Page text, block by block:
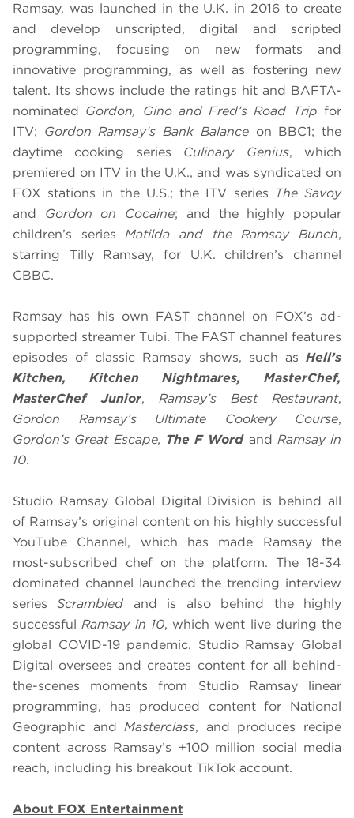
Ramsay, was launched in the U.K. in 2016 to create
and develop unscripted, digital and scripted
programming, focusing on new formats and
innovative programming, as well as fostering new
talent. Its shows include the ratings hit and BAFTA-
nominated Gordon, Gino and Fred’s Road Trip for
ITV; Gordon Ramsay’s Bank Balanceon BBC1; the
daytime cooking series Culinary Genius, which
premiered on ITV in the U.K., and was syndicated on
FOX stations in the U.S.; the ITV series The Savoy
and Gordon on Cocaine; and the highly popular
children’s seriesMatilda and the Ramsay Bunch,
starring Tilly Ramsay, for U.K. children’s channel
CBBC.
Ramsay has his own FAST channel on FOX’s ad-
supported streamer Tubi. The FAST channel features
episodes of classic Ramsay shows, such as Hell’s
Kitchen, Kitchen Nightmares, MasterChef,
MasterChef Junior, Ramsay’s Best Restaurant,
Gordon Ramsay’s Ultimate Cookery Course,
Gordon’s Great Escape, The F Wordand Ramsay in
10.
Studio Ramsay Global Digital Division is behind all
of Ramsay’s original content on his highly successful
YouTube Channel, which has made Ramsay the
most-subscribed chef on the platform. The 18-34
dominated channel launched the trending interview
seriesScrambled and is also behind the highly
successfulRamsay in 10, which went live during the
global COVID-19 pandemic. Studio Ramsay Global
Digital oversees and creates content for all behind-
the-scenes moments from Studio Ramsay linear
programming, has produced content for National
Geographic andMasterclass, and produces recipe
content across Ramsay’s +100 million social media
reach, including his breakout TikTok account.
About FOX Entertainment